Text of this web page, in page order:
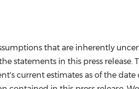
that are inherently
in this press release.
current estimates as of the date